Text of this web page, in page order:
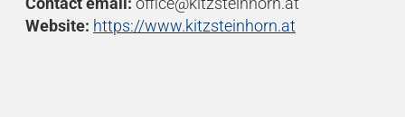
Website: https://www.kitzsteinhorn.at